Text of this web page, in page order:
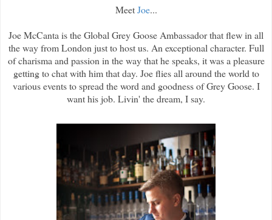
MeetJoe...
Joe McCanta is the Global Grey Goose Ambassador that flew in all
the way from London just to host us. An exceptional character. Full
of charisma and passion in the way that he speaks, it was a pleasure
getting to chat with him that day. Joe flies all around the world to
various events to spread the word and goodness of Grey Goose. I
want his job. Livin' the dream, I say.